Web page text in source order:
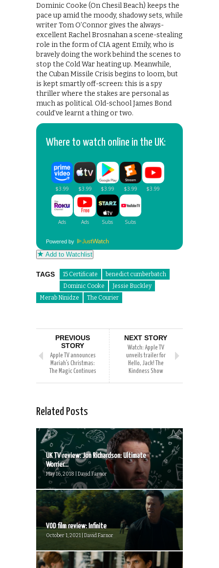
Dominic Cooke (On Chesil Beach) keeps the
pace up amid the moody, shadowy sets, while
writer Tom O’Connor gives the always-
excellent Rachel Brosnahan a scene-stealing
role in the form of CIA agent Emily, who is
bravely doing the work behind the scenes to
stop the Cold War heating up. Meanwhile,
the Cuban Missile Crisis begins to loom, but
is kept smartly off-screen: this is a spy
thriller where the stakes are personal as
much as political. Old-school James Bond
could’ve learnt a thing or two.
Where to watch online in the UK:
Powered by
Add to Watchlist
TAGS 15 Certificate
benedict cumberbatch
Dominic Cooke
Jessie Buckley
Merab Ninidze
The Courier
PREVIOUS
STORY
Apple TV announces
Mariah’s Christmas:
The Magic Continues
NEXT STORY
Watch: Apple TV
unveils trailer for
Hello, Jack! The
Kindness Show
Related Posts
UK TV review: Jon Richardson: Ultimate
Worrier...
May 16, 2018 | David Farnor
VOD film review: Infinite
October 1, 2021 | David Farnor